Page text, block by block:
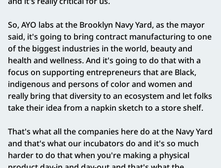
So, AYO labs at the Brooklyn Navy Yard, as the mayor
said, it's going to bring contract manufacturing to one
of the biggest industries in the world, beauty and
health and wellness. And it's going to do that with a
focus on supporting entrepreneurs that are Black,
indigenous and persons of color and women and
really bring that diversity to an ecosystem and let folks
take their idea from a napkin sketch to a store shelf.
That's what all the companies here do at the Navy Yard
and that's what our incubators do and it's so much
harder to do that when you're making a physical